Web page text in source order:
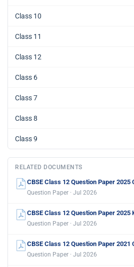
Class 10
Class 11
Class 12
Class 6
Class 7
Class 8
Class 9
RELATED DOCUMENTS
CBSE Class 12 Question Paper
Question Paper · Jul 2026
CBSE Class 12 Question Paper 2025
Question Paper · Jul 2026
CBSE Class 12 Question Paper
Question Paper · Jul 2026